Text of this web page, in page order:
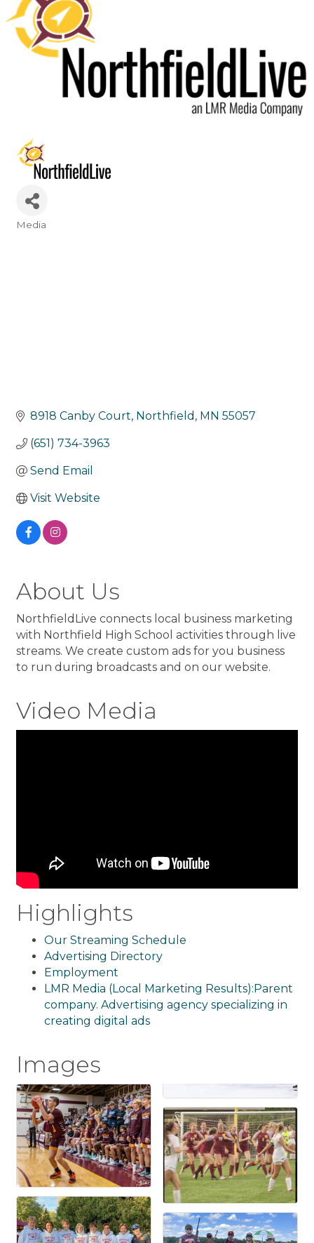
Media
8918 Canby Court Northfield MN 55057
(651) 734-3963
Send Email
Visit Website
About Us
NorthfieldLive connects local business marketing
with Northfield High School activities through live
streams. We create custom ads for you business
to run during broadcasts and on our website.
Video Media
Highlights
Our Streaming Schedule
Advertising Directory
Employment
LMR Media (Local Marketing Results):Parent
company. Advertising agency specializing in
creating digital ads
Images